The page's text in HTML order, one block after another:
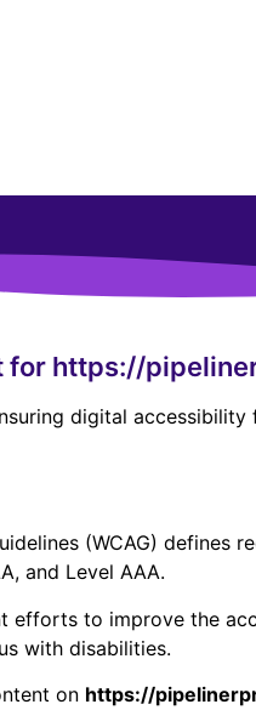
https://
digital
(WCAG)
and Level AAA.
efforts to improve the
with disabilities.
on https://